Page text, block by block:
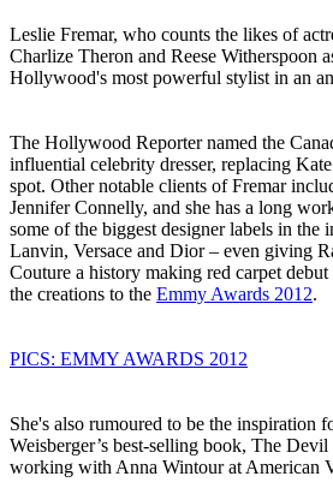
Leslie Fremar, who counts the likes of
Charlize Theron and Reese Witherspoon
Hollywood's most powerful stylist in an
The Hollywood Reporter named the
influential celebrity dresser, replacing
spot. Other notable clients of Fremar
Jennifer Connelly, and she has a long
some of the biggest designer labels in the
Lanvin, Versace and Dior – even giving
Couture a history making red carpet
the creations to the Emmy Awards 2012.
PICS: EMMY AWARDS 2012
She's also rumoured to be the inspiration
Weisberger’s best-selling book, The Devil
working with Anna Wintour at American